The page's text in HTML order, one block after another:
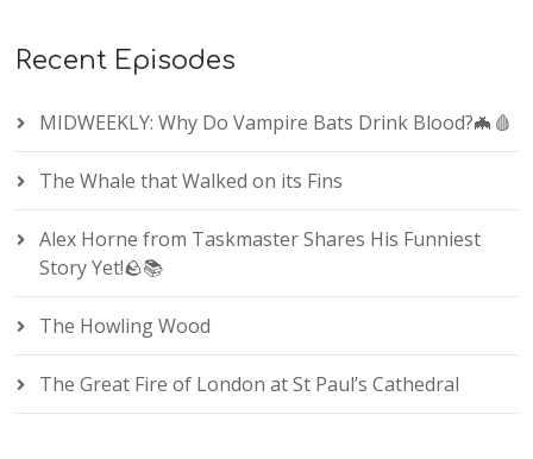
Recent Episodes
MIDWEEKLY: Why Do Vampire Bats Drink Blood?🦇🩸
The Whale that Walked on its Fins
Alex Horne from Taskmaster Shares His Funniest
Story Yet!🪨📚
The Howling Wood
The Great Fire of London at St Paul’s Cathedral